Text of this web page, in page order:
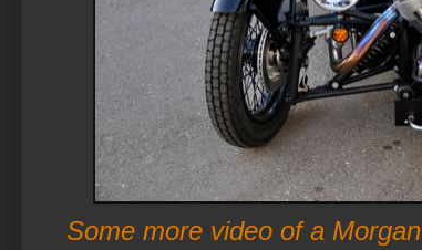
Some more video of a